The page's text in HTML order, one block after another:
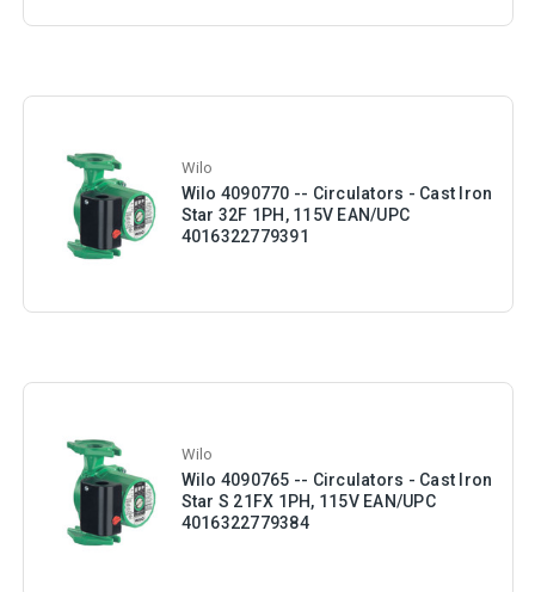
Wilo
Wilo 4090770 -- Circulators - Cast Iron
Star 32F 1PH, 115V EAN/UPC
4016322779391
Wilo
Wilo 4090765 -- Circulators - Cast Iron
Star S 21FX 1PH, 115V EAN/UPC
4016322779384